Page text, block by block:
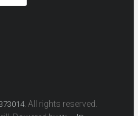
. All rights reserved.